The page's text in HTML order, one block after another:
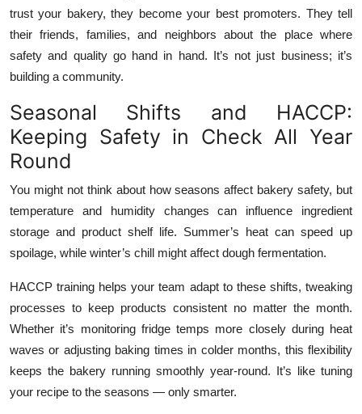
trust your bakery, they become your best promoters. They tell
their friends, families, and neighbors about the place where
safety and quality go hand in hand. It’s not just business; it’s
building a community.
Seasonal Shifts and HACCP:
Keeping Safety in Check All Year
Round
You might not think about how seasons affect bakery safety, but
temperature and humidity changes can influence ingredient
storage and product shelf life. Summer’s heat can speed up
spoilage, while winter’s chill might affect dough fermentation.
HACCP training helps your team adapt to these shifts, tweaking
processes to keep products consistent no matter the month.
Whether it’s monitoring fridge temps more closely during heat
waves or adjusting baking times in colder months, this flexibility
keeps the bakery running smoothly year-round. It’s like tuning
your recipe to the seasons — only smarter.